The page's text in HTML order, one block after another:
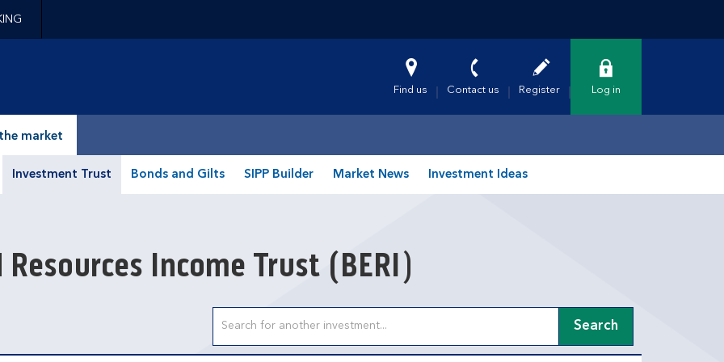
Find us Contact us Register Log in
market
Investment Trust Bonds and Gilts SIPP Builder Market News Investment Ideas
Resources Income Trust (BERI)
Search